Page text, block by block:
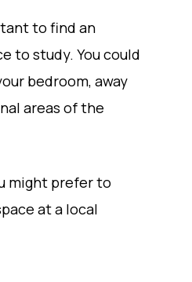
to find an
to study. You could
bedroom, away
areas of the
might prefer to
at a local